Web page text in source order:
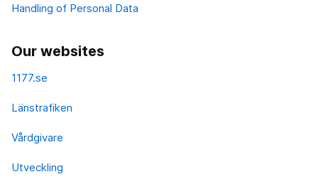
Handling of Personal Data
Our websites
1177.se
Länstrafiken
Vårdgivare
Utveckling